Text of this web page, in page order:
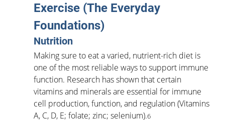
Exercise (The Everyday
Foundations)
Nutrition
Making sure to eat a varied, nutrient-rich diet is
one of the most reliable ways to support immune
function. Research has shown that certain
vitamins and minerals are essential for immune
cell production, function, and regulation (Vitamins
A, C, D, E; folate; zinc; selenium).6